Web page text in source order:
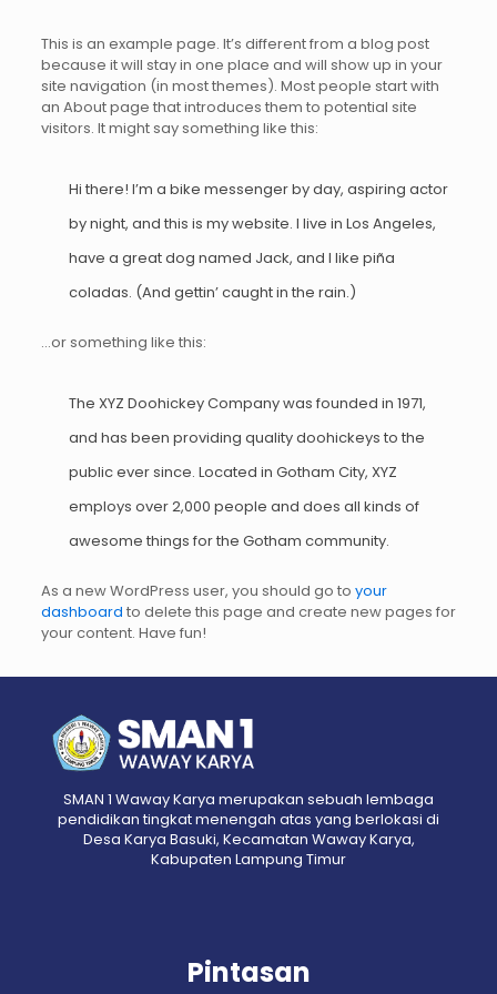
This is an example page. It’s different from a blog post
because it will stay in one place and will show up in your
site navigation (in most themes). Most people start with
an About page that introduces them to potential site
visitors. It might say something like this:
Hi there! I’m a bike messenger by day, aspiring actor
by night, and this is my website. I live in Los Angeles,
have a great dog named Jack, and I like piña
coladas. (And gettin’ caught in the rain.)
…or something like this:
The XYZ Doohickey Company was founded in 1971,
and has been providing quality doohickeys to the
public ever since. Located in Gotham City, XYZ
employs over 2,000 people and does all kinds of
awesome things for the Gotham community.
As a new WordPress user, you should go to your
dashboard to delete this page and create new pages for
your content. Have fun!
SMAN 1 Waway Karya merupakan sebuah lembaga
pendidikan tingkat menengah atas yang berlokasi di
Desa Karya Basuki, Kecamatan Waway Karya,
Kabupaten Lampung Timur
Pintasan